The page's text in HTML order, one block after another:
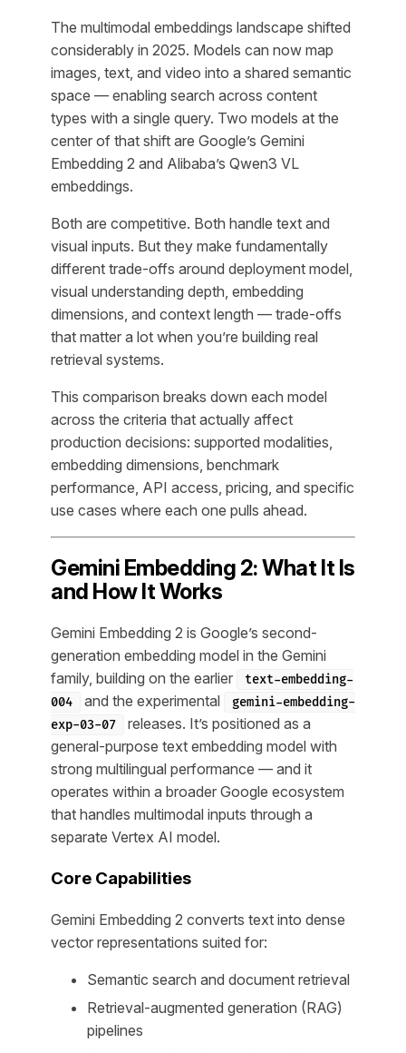
The multimodal embeddings landscape shifted
considerably in 2025. Models can now map
images, text, and video into a shared semantic
space — enabling search across content
types with a single query. Two models at the
center of that shift are Google’s Gemini
Embedding 2 and Alibaba’s Qwen3 VL
embeddings.
Both are competitive. Both handle text and
visual inputs. But they make fundamentally
different trade-offs around deployment model,
visual understanding depth, embedding
dimensions, and context length — trade-offs
that matter a lot when you’re building real
retrieval systems.
This comparison breaks down each model
across the criteria that actually affect
production decisions: supported modalities,
embedding dimensions, benchmark
performance, API access, pricing, and specific
use cases where each one pulls ahead.
Gemini Embedding 2: What It Is
and How It Works
Gemini Embedding 2 is Google’s second-
generation embedding model in the Gemini
family, building on the earlier
text-embedding-
004
and the experimental
gemini-embedding-
exp-03-07
releases. It’s positioned as a
general-purpose text embedding model with
strong multilingual performance — and it
operates within a broader Google ecosystem
that handles multimodal inputs through a
separate Vertex AI model.
Core Capabilities
Gemini Embedding 2 converts text into dense
vector representations suited for:
Semantic search and document retrieval
Retrieval-augmented generation (RAG)
pipelines